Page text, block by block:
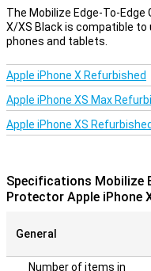
9H), which makes it much
Despite the optimal
is only 0.3mm. This keeps
Applying the protective
included microfibre and
Please note!
a case will no longer fit on
The Mobilize Edge-To-
X/XS Black is compatible
phones and tablets.
Apple iPhone X Refurbished
Apple iPhone XS Max
Apple iPhone XS Refurbished
Specifications Mobilize
Protector Apple iPhone
General
Number of items in